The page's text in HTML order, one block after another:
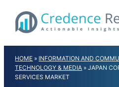
content
HOME » INFORMATION AND
TECHNOLOGY & MEDIA »JAPAN
SERVICES MARKET